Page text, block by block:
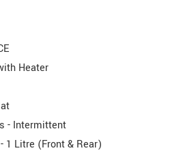
Heater
- Intermittent
1 Litre (Front & Rear)